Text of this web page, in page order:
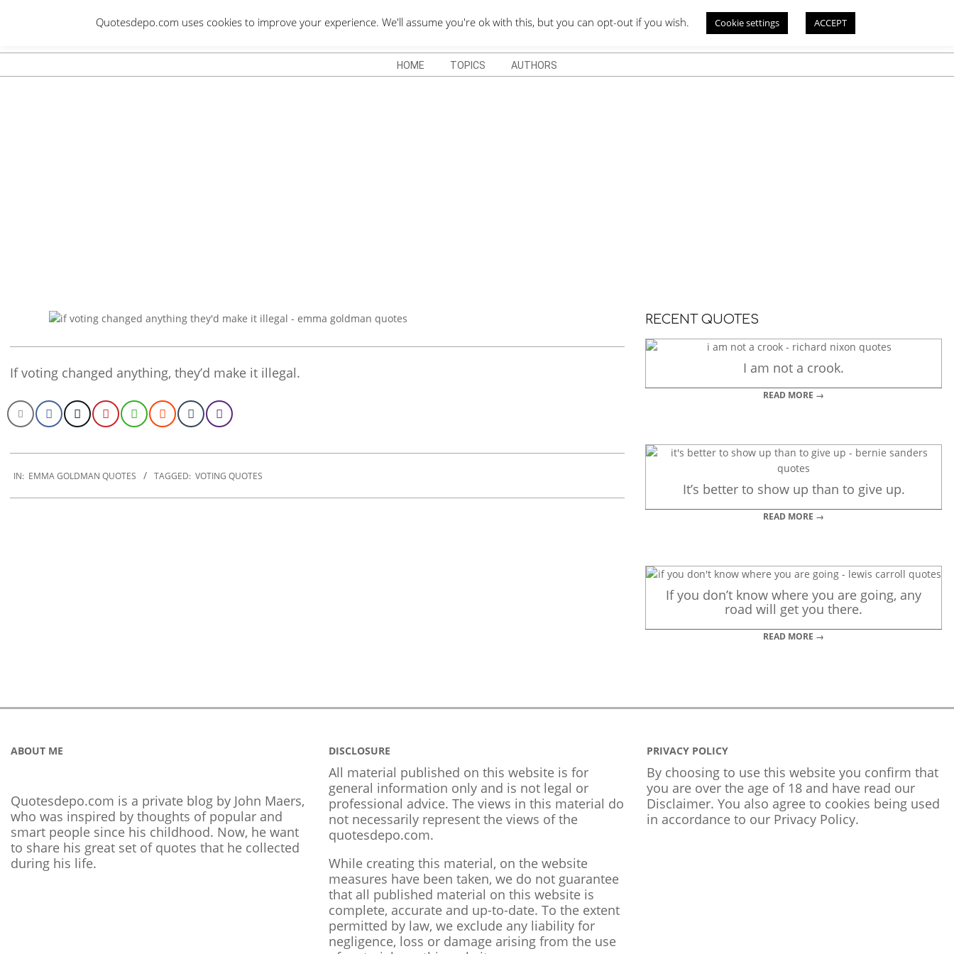
QUOTES DEPO
Menu
HOME TOPICS AUTHORS
If voting changed anything, they’d make it illegal.
12-
IN: EMMA GOLDMAN QUOTES TAGGED: VOTING QUOTES
RECENT QUOTES
I am not a crook.
READ MORE →
It’s better to show up than to give up.
READ MORE →
If you don’t know where you are going, any
road will get you there.
READ MORE →
ABOUT ME
Quotesdepo.com is a private blog by John Maers,
who was inspired by thoughts of popular and
smart people since his childhood. Now, he want
to share his great set of quotes that he collected
during his life.
DISCLOSURE
All material published on this website is for
general information only and is not legal or
professional advice. The views in this material do
not necessarily represent the views of the
quotesdepo.com.
While creating this material, on the website
measures have been taken, we do not guarantee
that all published material on this website is
complete, accurate and up-to-date. To the extent
permitted by law, we exclude any liability for
negligence, loss or damage arising from the use
PRIVACY POLICY
By choosing to use this website you confirm that
you are over the age of 18 and have read our
Disclaimer. You also agree to cookies being used
in accordance to our Privacy Policy.
Quotesdepo.com uses cookies to improve your experience. We'll assume you're ok with this, but you can opt-out if you wish. Cookie settings ACCEPT